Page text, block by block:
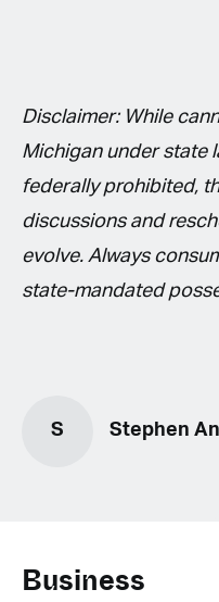
Disclaimer: While
Michigan under state
federally prohibited,
discussions and
evolve. Always
state-mandated
S Stephen
Business